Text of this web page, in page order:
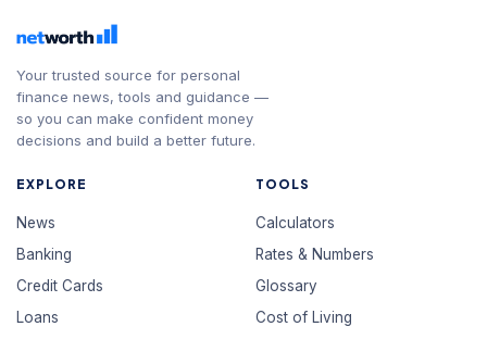
Your trusted source for personal
finance news, tools and guidance —
so you can make confident money
decisions and build a better future.
EXPLORE
News
Banking
Credit Cards
Loans
TOOLS
Calculators
Rates & Numbers
Glossary
Cost of Living